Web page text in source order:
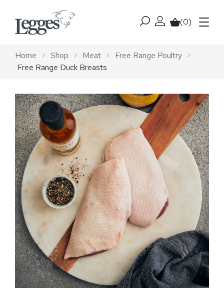
Menu
My account
Basket
(0)
Home > Shop > Meat > Free Range Poultry >
Free Range Duck Breasts